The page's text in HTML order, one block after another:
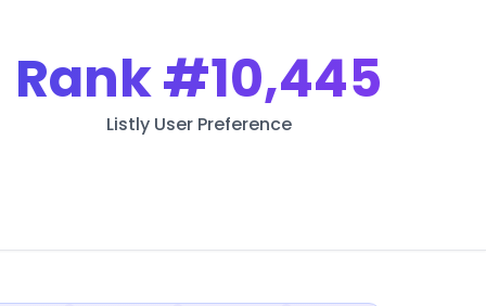
Rank#10,445
Listly User Preference